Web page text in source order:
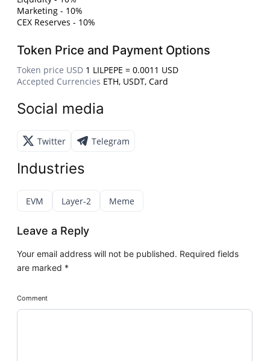
Marketing - 10%
CEX Reserves - 10%
Token Price and Payment Options
Token price USD 1 LILPEPE = 0.0011 USD
Accepted Currencies ETH, USDT, Card
Social media
Twitter Telegram
Industries
EVM Layer-2 Meme
Leave a Reply
Your email address will not be published. Required fields
are marked *
Comment